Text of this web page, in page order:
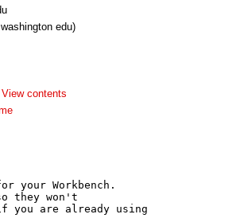
edu)
View contents